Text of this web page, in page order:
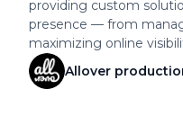
Since 2019, Gigz has
providing custom
presence — from
maximizing online